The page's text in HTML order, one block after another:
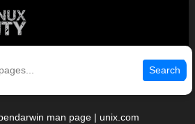
Search
man page | unix.com